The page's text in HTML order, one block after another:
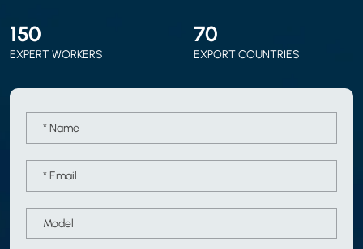
150
EXPERT WORKERS
70
EXPORT COUNTRIES